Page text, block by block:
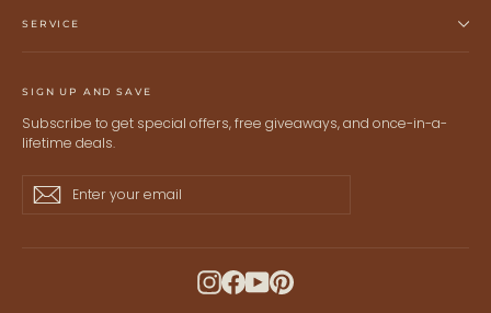
SERVICE
SIGN UP AND SAVE
Subscribe to get special offers, free giveaways, and once-in-a-
lifetime deals.
Enter
your
SubscribeSubscribe
Instagram
Facebook
YouTube
Pinterest